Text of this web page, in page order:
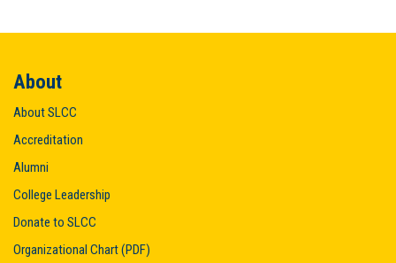
About
About SLCC
Accreditation
Alumni
College Leadership
Donate to SLCC
Organizational Chart (PDF)